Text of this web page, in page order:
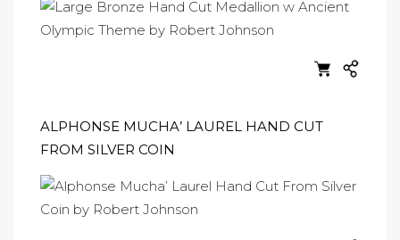
ALPHONSE MUCHA’ LAUREL HAND CUT
FROM SILVER COIN